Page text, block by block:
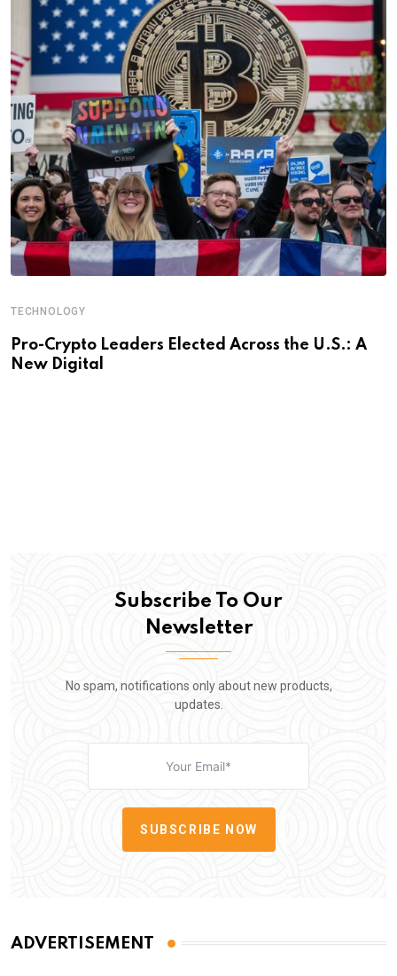
TECHNOLOGY
Pro-Crypto Leaders Elected Across the U.S.: A
New Digital
Subscribe To Our
Newsletter
No spam, notifications only about new products,
updates.
SUBSCRIBE NOW
ADVERTISEMENT